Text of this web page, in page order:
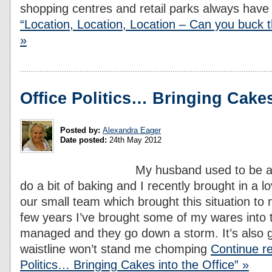
shopping centres and retail parks always
“Location, Location, Location – Can you buck
»
Office Politics… Bringing
Posted by: Alexandra Eager
Date posted: 24th May 2012
My husband used to be
do a bit of baking and I recently brought in a
our small team which brought this situation to
few years I’ve brought some of my wares into
managed and they go down a storm. It’s also
waistline won’t stand me chomping Continue
Politics… Bringing Cakes into the Office” »